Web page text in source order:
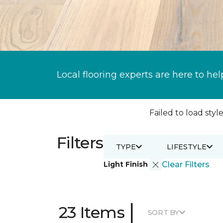
Local flooring experts are here to
Failed to load
Filters
Light Finish Clear Filters
TYPE LIFESTYLE
23 Items | SORT BY